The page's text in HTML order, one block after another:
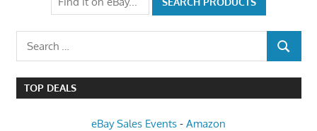
Search
for:
SEARCH
TOP DEALS
eBay Sales Events - Amazon